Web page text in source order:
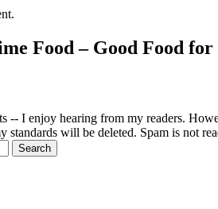
Food – Good Food for
-- I enjoy hearing from my readers.
standards will be deleted. Spam is not